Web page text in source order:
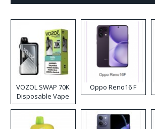
VOZOL SWAP 70K
Disposable Vape
Oppo Reno16 F